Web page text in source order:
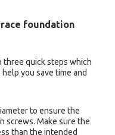
foundation
three quick steps which
you save time and
to ensure the
screws. Make sure the
than the intended